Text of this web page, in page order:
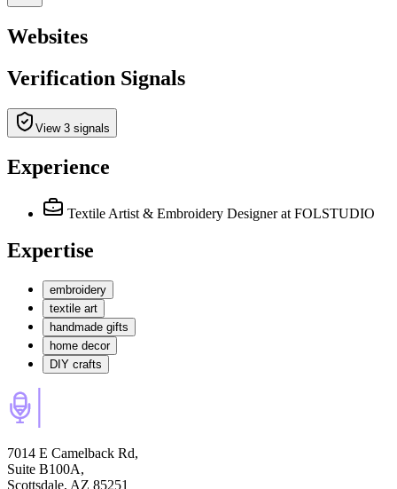
Websites
Verification Signals
View 3 signals
Experience
Textile Artist & Embroidery Designer at FOLSTUDIO
Expertise
embroidery
textile art
handmade gifts
home decor
DIY crafts
7014 E Camelback Rd,
Suite B100A,
Scottsdale, AZ 85251